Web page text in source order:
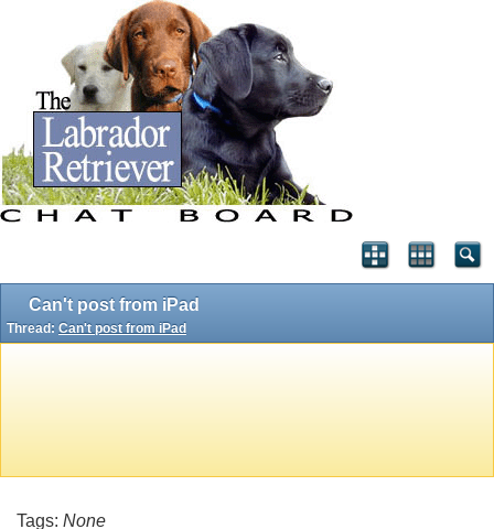
Can't post from iPad
Thread: Can't post from iPad
Tags: None